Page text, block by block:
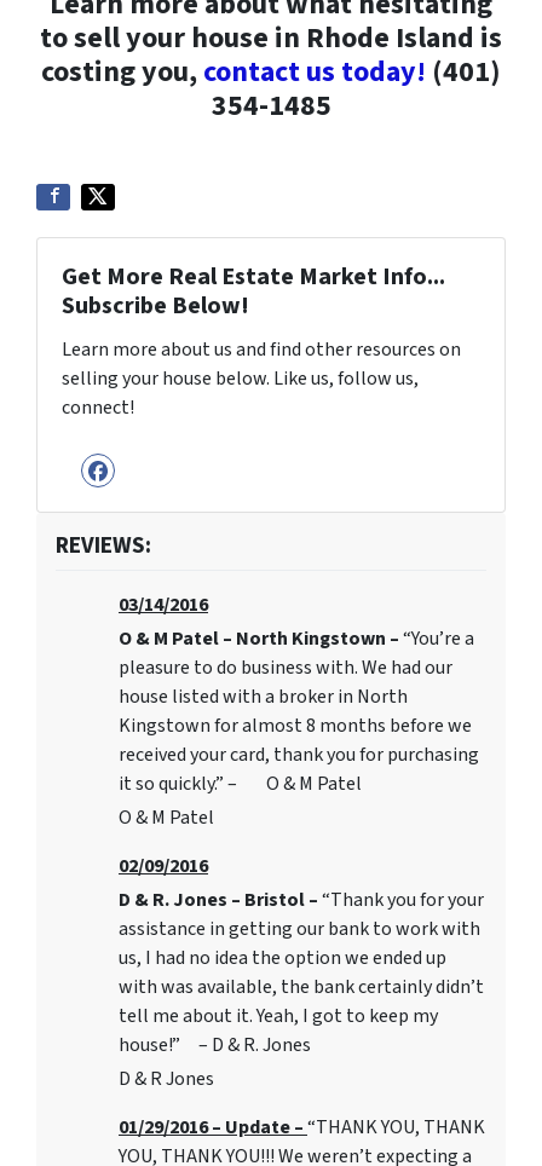
to sell your house in Rhode Island is
costing you,contact us today! (401)
354-1485
Get More Real Estate Market Info...
Subscribe Below!
Learn more about us and find other resources on
selling your house below. Like us, follow us,
connect!
Facebook
REVIEWS:
03/14/2016
O & M Patel – North Kingstown –“You’re a
pleasure to do business with. We had our
house listed with a broker in North
Kingstown for almost 8 months before we
received your card, thank you for purchasing
it so quickly.” – O & M Patel
O & M Patel
02/09/2016
D & R. Jones – Bristol –“Thank you for your
assistance in getting our bank to work with
us, I had no idea the option we ended up
with was available, the bank certainly didn’t
tell me about it. Yeah, I got to keep my
house!” – D & R. Jones
D & R Jones
01/29/2016 – Update –“THANK YOU, THANK
YOU, THANK YOU!!! We weren’t expecting a